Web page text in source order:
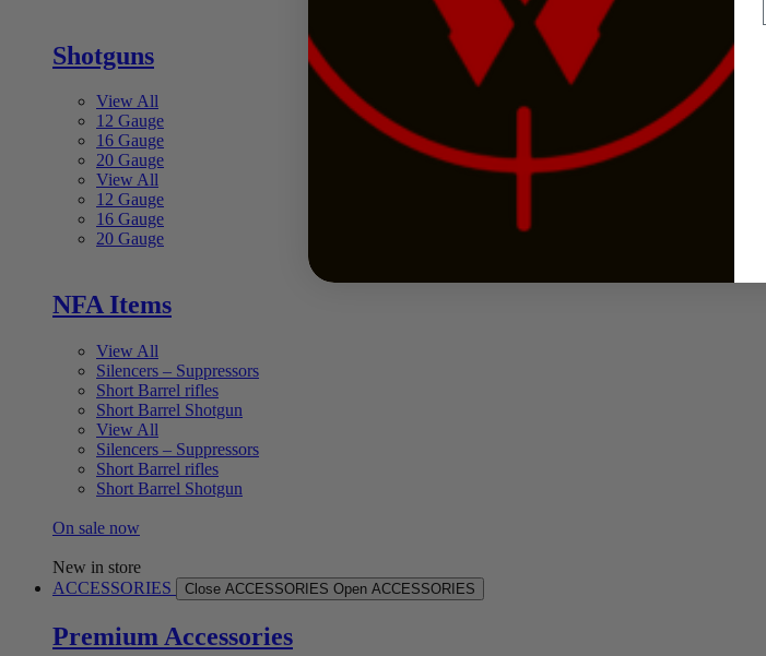
Shotguns
View All
12 Gauge
16 Gauge
20 Gauge
View All
12 Gauge
16 Gauge
20 Gauge
NFA Items
View All
Silencers – Suppressors
Short Barrel rifles
Short Barrel Shotgun
View All
Silencers – Suppressors
Short Barrel rifles
Short Barrel Shotgun
On sale now
New in store
ACCESSORIES
Close ACCESSORIES Open ACCESSORIES
Premium Accessories